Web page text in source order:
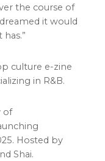
the course of
it would
culture e-zine
in R&B.
of
. Hosted by
Shai.